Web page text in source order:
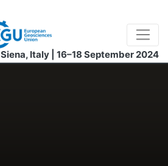
Siena, Italy | 16–18 September 2024